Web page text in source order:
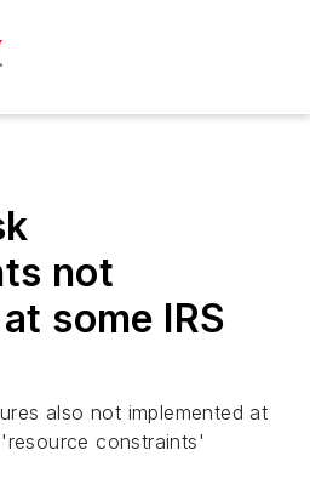
not
some IRS
also not implemented at
constraints'